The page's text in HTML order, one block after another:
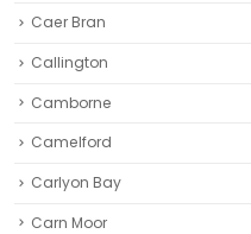
Caer Bran
Callington
Camborne‎
Camelford
Carlyon Bay
Carn Moor